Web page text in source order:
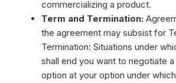
commercializing a product.
Term and Termination:
the agreement may subsist for
Termination: Situations under
shall end you want to negotiate
option at your option under